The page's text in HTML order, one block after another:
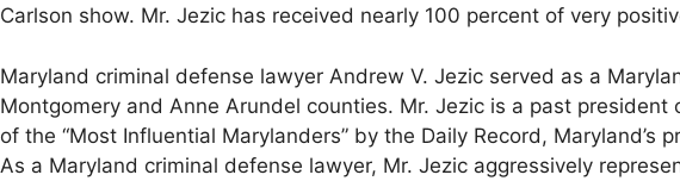
Carlson show. Mr. Jezic has received nearly 100 percent of very
Maryland criminal defense lawyer Andrew V. Jezic served as a
Montgomery and Anne Arundel counties. Mr. Jezic is a past
of the “Most Influential Marylanders” by the Daily Record, Maryland’s
As a Maryland criminal defense lawyer, Mr. Jezic aggressively